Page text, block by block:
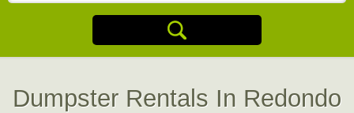
Dumpster Rentals In Redondo